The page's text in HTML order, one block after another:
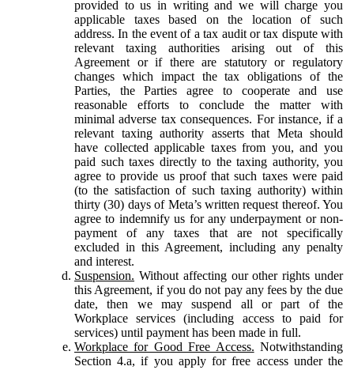
provided to us in writing and we will charge you
applicable taxes based on the location of such
address. In the event of a tax audit or tax dispute with
relevant taxing authorities arising out of this
Agreement or if there are statutory or regulatory
changes which impact the tax obligations of the
Parties, the Parties agree to cooperate and use
reasonable efforts to conclude the matter with
minimal adverse tax consequences. For instance, if a
relevant taxing authority asserts that Meta should
have collected applicable taxes from you, and you
paid such taxes directly to the taxing authority, you
agree to provide us proof that such taxes were paid
(to the satisfaction of such taxing authority) within
thirty (30) days of Meta’s written request thereof. You
agree to indemnify us for any underpayment or non-
payment of any taxes that are not specifically
excluded in this Agreement, including any penalty
and interest.
Suspension. Without affecting our other rights under
this Agreement, if you do not pay any fees by the due
date, then we may suspend all or part of the
Workplace services (including access to paid for
services) until payment has been made in full.
Workplace for Good Free Access. Notwithstanding
Section 4.a, if you apply for free access under the